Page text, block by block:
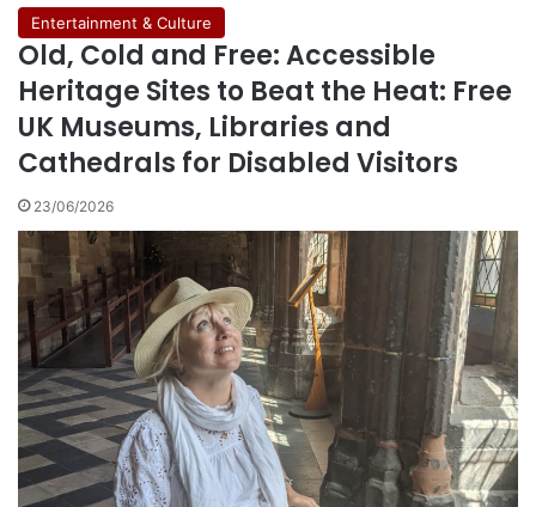
Entertainment & Culture
Old, Cold and Free: Accessible
Heritage Sites to Beat the Heat: Free
UK Museums, Libraries and
Cathedrals for Disabled Visitors
23/06/2026